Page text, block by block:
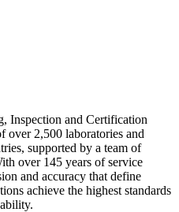
Inspection and Certification
over 2,500 laboratories and
supported by a team of
over 145 years of service
and accuracy that define
achieve the highest standards